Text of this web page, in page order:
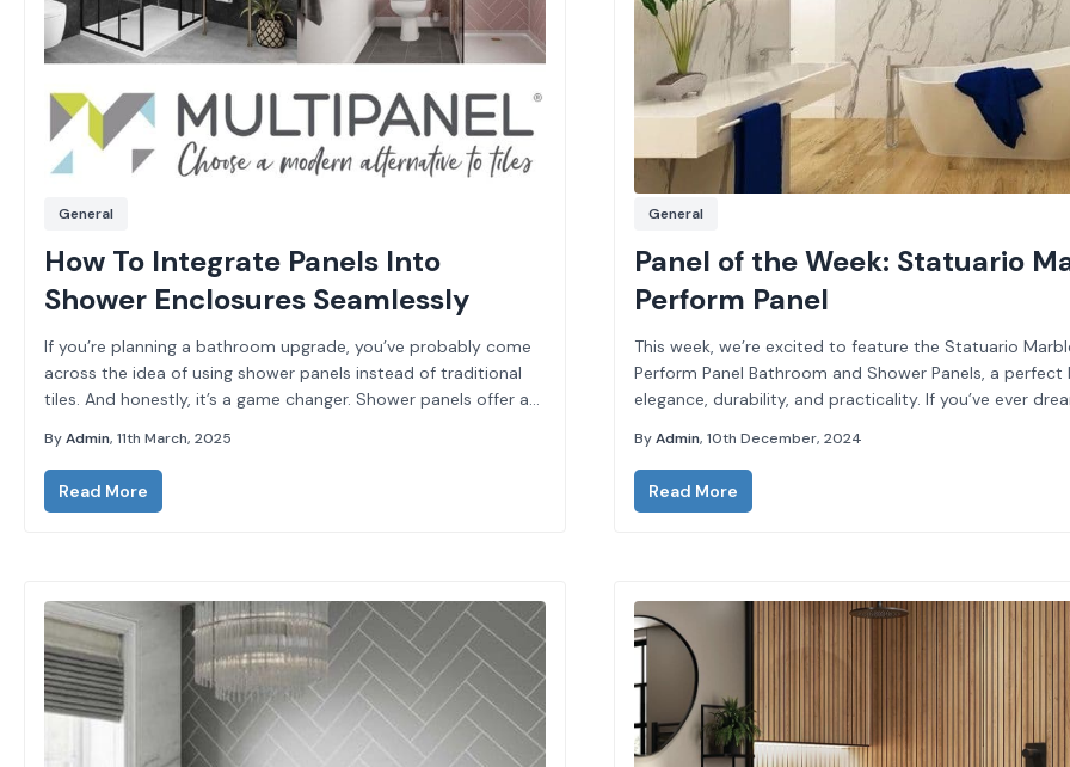
General
How To Integrate Panels Into
Shower Enclosures Seamlessly
If you’re planning a bathroom upgrade, you’ve probably come
across the idea of using shower panels instead of traditional
tiles. And honestly, it’s a game changer. Shower panels offer a
of...
ByAdmin, 11th March, 2025
Read More
General
Panel of the Week: Statuario
Perform Panel
This week, we’re excited to feature the Statuario
Perform Panel Bathroom and Shower Panels, a
elegance, durability, and practicality. If you’ve ever
retreat,...
ByAdmin, 10th December, 2024
Read More